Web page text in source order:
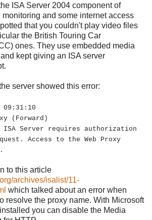
ISA Server 2004 component of
monitoring and some internet access
that you couldn't play video files
the British Touring Car
ones. They use embedded media
kept giving an ISA server
server showed this error:
09:31:10
(Forward)
ISA Server requires authorization
Access to the Web Proxy
to this article
archives/isalist/11-
which talked about an error when
resolve the proxy name. With Microsoft
you can disable the Media